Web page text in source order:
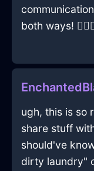
both ways!
ugh, this is so
share stuff
should've
dirty laundry"